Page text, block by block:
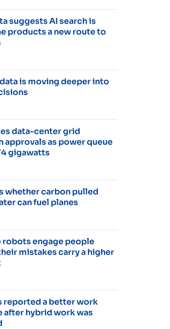
suggests AI search is
products a new route to
is moving deeper into
data-center grid
approvals as power queue
gigawatts
whether carbon pulled
can fuel planes
robots engage people
mistakes carry a higher
reported a better work
after hybrid work was